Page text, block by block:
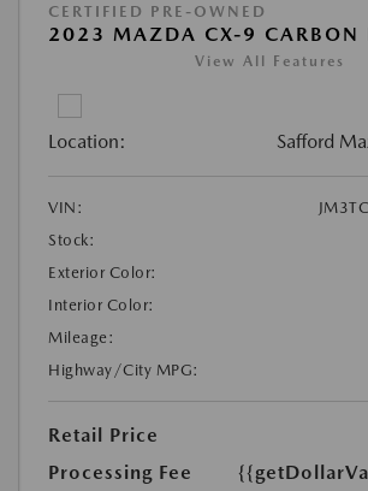
CERTIFIED PRE-OWNED
2023 MAZDA CX-9 CARBON
View All Features
Location: Safford
VIN:
Stock:
Exterior Color:
Interior Color:
Mileage:
Highway/City MPG:
Retail Price
Processing Fee